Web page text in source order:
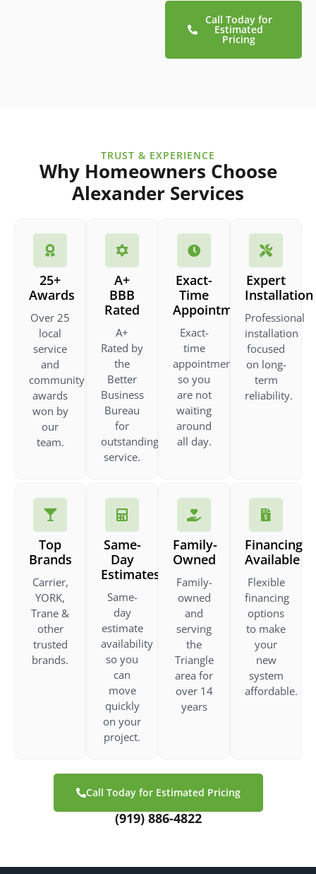
Call Today for
Estimated
Pricing
TRUST & EXPERIENCE
Why Homeowners Choose
Alexander Services
25+
Awards
Over 25
local
service
and
community
awards
won by
our
team.
A+
BBB
Rated
A+
Rated by
the
Better
Business
Bureau
for
outstanding
service.
Exact-
Time
Appointments
Exact-
time
appointments
so you
are not
waiting
around
all day.
Expert
Installation
Professional
installation
focused
on long-
term
reliability.
Top
Brands
Carrier,
YORK,
Trane &
other
trusted
brands.
Same-
Day
Estimates
Same-
day
estimate
availability
so you
can
move
quickly
on your
project.
Family-
Owned
Family-
owned
and
serving
the
Triangle
area for
over 14
years
Financing
Available
Flexible
financing
options
to make
your
new
system
affordable.
Call Today for Estimated Pricing
(919) 886-4822